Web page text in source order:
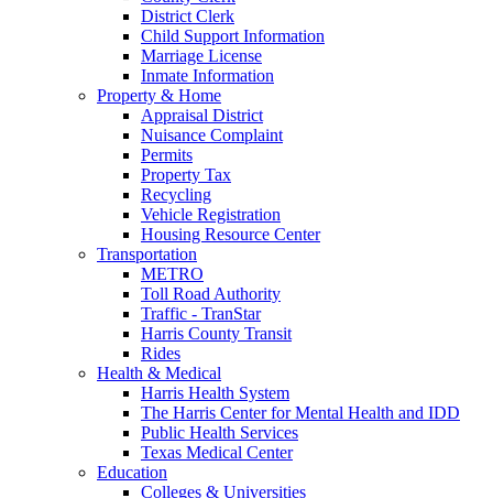
District Clerk
Child Support Information
Marriage License
Inmate Information
Property & Home
Appraisal District
Nuisance Complaint
Permits
Property Tax
Recycling
Vehicle Registration
Housing Resource Center
Transportation
METRO
Toll Road Authority
Traffic - TranStar
Harris County Transit
Rides
Health & Medical
Harris Health System
The Harris Center for Mental Health and IDD
Public Health Services
Texas Medical Center
Education
Colleges & Universities